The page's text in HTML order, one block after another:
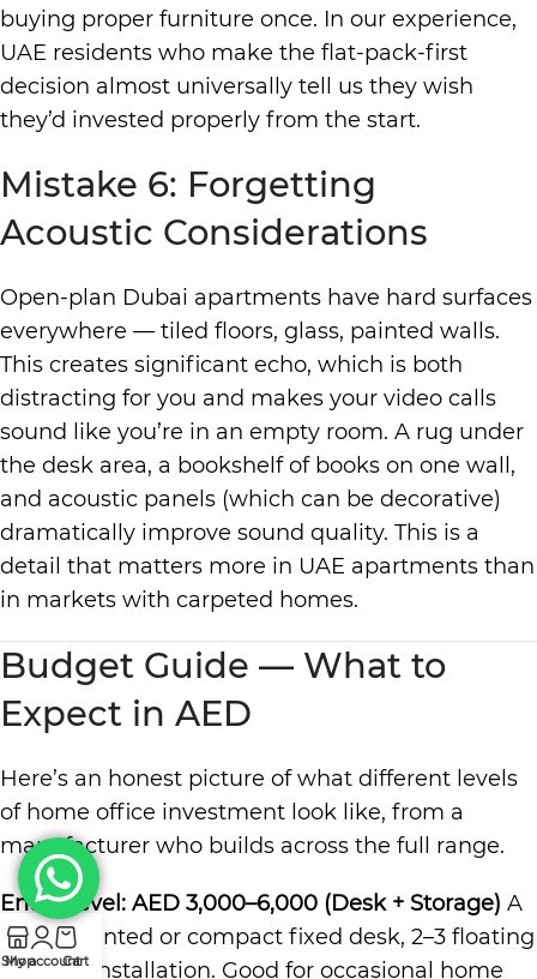
buying proper furniture once. In our experience,
UAE residents who make the flat-pack-first
decision almost universally tell us they wish
they’d invested properly from the start.
Mistake 6: Forgetting
Acoustic Considerations
Open-plan Dubai apartments have hard surfaces
everywhere — tiled floors, glass, painted walls.
This creates significant echo, which is both
distracting for you and makes your video calls
sound like you’re in an empty room. A rug under
the desk area, a bookshelf of books on one wall,
and acoustic panels (which can be decorative)
dramatically improve sound quality. This is a
detail that matters more in UAE apartments than
in markets with carpeted homes.
Budget Guide — What to
Expect in AED
Here’s an honest picture of what different levels
of home office investment look like, from a
manufacturer who builds across the full range.
Entry Level: AED 3,000–6,000 (Desk+ Storage) A
wall-mounted or compact fixed desk, 2–3 floating
shelves, installation. Good for occasional home
Shop
My account
Cart